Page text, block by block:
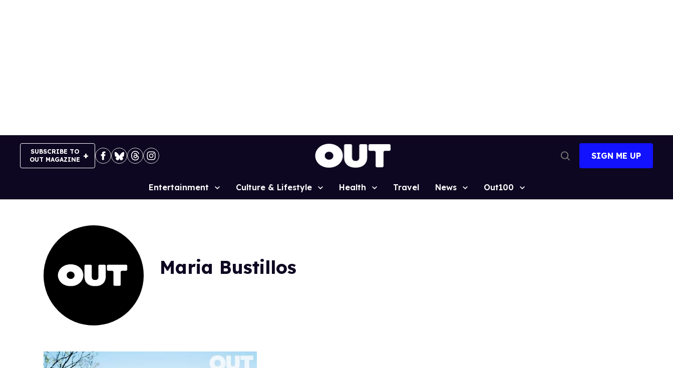
SUBSCRIBE TO
OUT MAGAZINE
Search
SIGN ME UP
Site
Entertainment Culture & Lifestyle Health Travel News Out100
Maria Bustillos